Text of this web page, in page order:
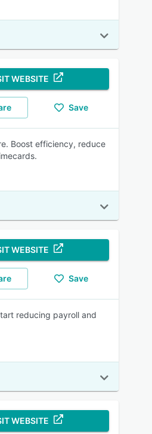
WEBSITE
Save
Boost efficiency, reduce
WEBSITE
Save
reducing payroll and
WEBSITE